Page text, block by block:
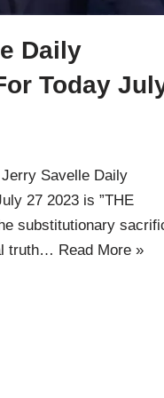
Daily
Today
Savelle Daily
27 2023 is ”THE
substitutionary
truth… Read More »